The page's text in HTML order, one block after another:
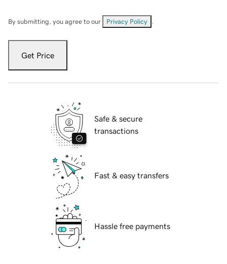
By submitting, you agree to our Privacy Policy
Get Price
Safe & secure
transactions
Fast & easy transfers
Hassle free payments